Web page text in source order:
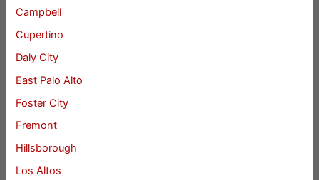
Campbell
Cupertino
Daly City
East Palo Alto
Foster City
Fremont
Hillsborough
Los Altos